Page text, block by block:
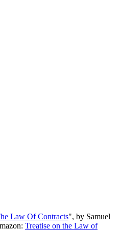
Law Of Contracts", by Samuel
Treatise on the Law of